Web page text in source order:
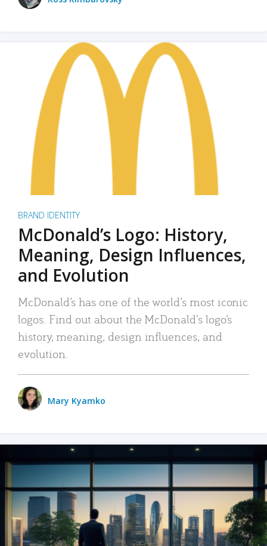
BRAND IDENTITY
McDonald’s Logo: History,
Meaning, Design Influences,
and Evolution
McDonald’s has one of the world’s most iconic
logos. Find out about the McDonald’s logo’s
history, meaning, design influences, and
evolution.
Mary Kyamko